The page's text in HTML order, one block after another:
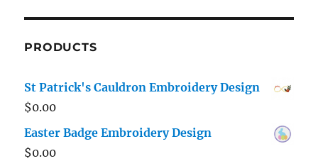
PRODUCTS
St Patrick's Cauldron Embroidery Design
$0.00
Easter Badge Embroidery Design
$0.00